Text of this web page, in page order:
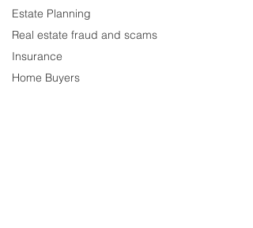
Estate Planning
Real estate fraud and scams
Insurance
Home Buyers